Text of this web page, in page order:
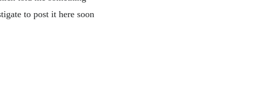
to post it here soon